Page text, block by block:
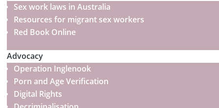
Sex work laws in Australia
Resources for migrant sex workers
Red Book Online
Advocacy
Operation Inglenook
Porn and Age Verification
Digital Rights